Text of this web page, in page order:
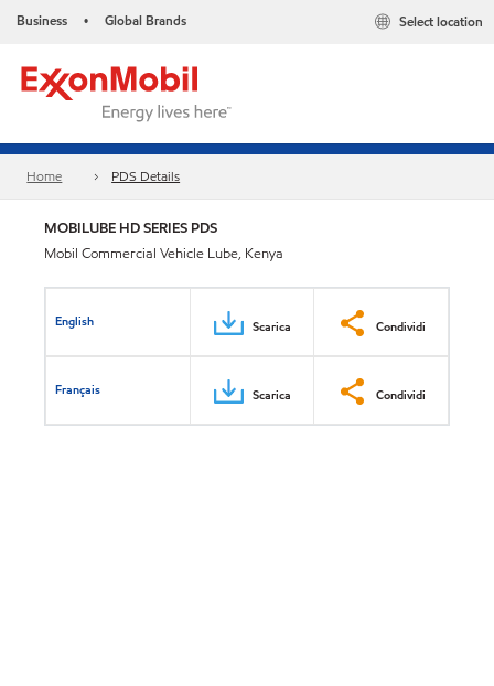
Business • Global Brands Select location
Home PDS Details
MOBILUBE HD SERIES PDS
Mobil Commercial Vehicle Lube, Kenya
English Scarica Condividi
Français Scarica Condividi